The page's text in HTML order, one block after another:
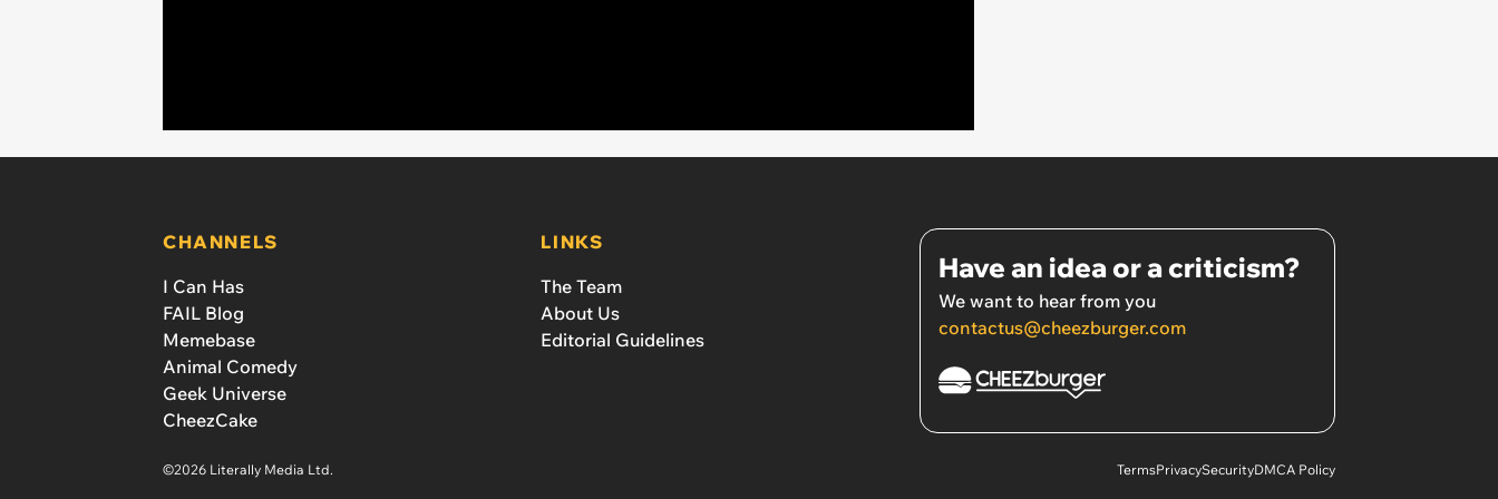
CHANNELS
I Can Has
FAIL Blog
Memebase
Animal Comedy
Geek Universe
CheezCake
LINKS
The Team
About Us
Editorial Guidelines
Have an idea or a criticism?
We want to hear from you
contactus@cheezburger.com
©2026 Literally Media Ltd. TermsPrivacySecurityDMCA Policy